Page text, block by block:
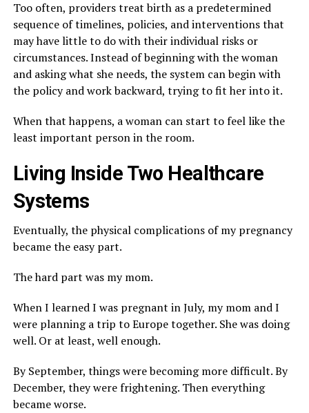
Too often, providers treat birth as a predetermined
sequence of timelines, policies, and interventions that
may have little to do with their individual risks or
circumstances. Instead of beginning with the woman
and asking what she needs, the system can begin with
the policy and work backward, trying to fit her into it.
When that happens, a woman can start to feel like the
least important person in the room.
Living Inside Two Healthcare
Systems
Eventually, the physical complications of my pregnancy
became the easy part.
The hard part was my mom.
When I learned I was pregnant in July, my mom and I
were planning a trip to Europe together. She was doing
well. Or at least, well enough.
By September, things were becoming more difficult. By
December, they were frightening. Then everything
became worse.